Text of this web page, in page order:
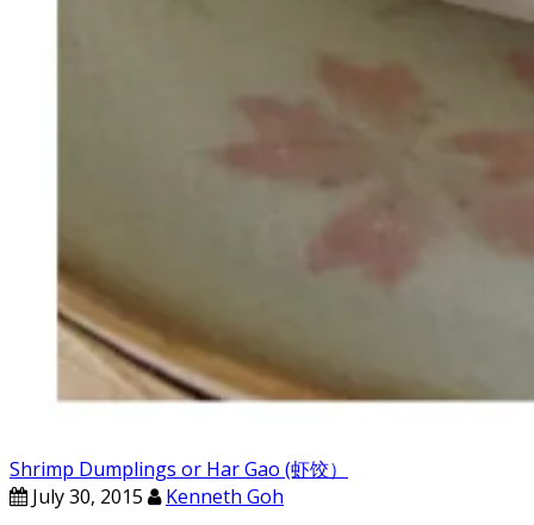
Shrimp Dumplings or Har Gao (虾饺）
July 30, 2015
Kenneth Goh